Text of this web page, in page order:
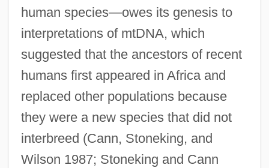
human species—owes its genesis to
interpretations of mtDNA, which
suggested that the ancestors of recent
humans first appeared in Africa and
replaced other populations because
they were a new species that did not
interbreed (Cann, Stoneking, and
Wilson 1987; Stoneking and Cann